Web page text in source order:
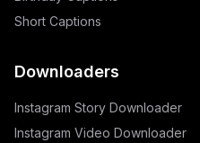
Short Captions
Downloaders
Instagram Story Downloader
Instagram Video Downloader